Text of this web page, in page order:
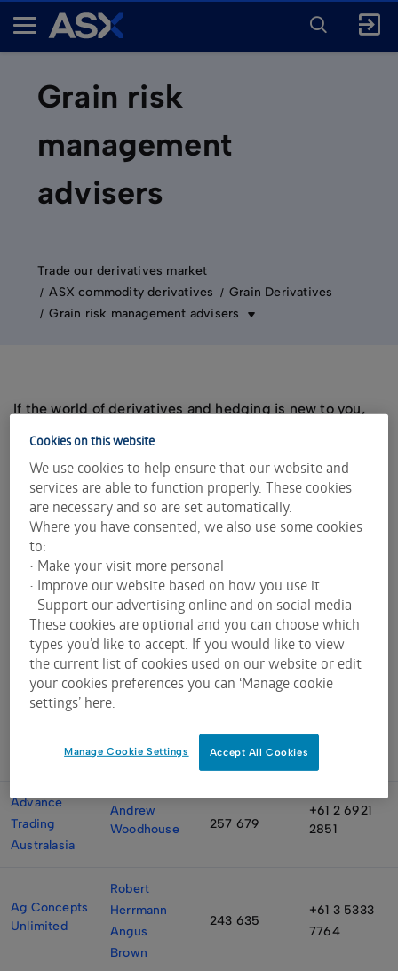
A
ENTER
FOR
SEARCH
Grain risk
management
advisers
Trade our derivatives market
ASX commodity derivatives
Grain Derivatives
Grain risk management advisers
If the world of derivatives and hedging is new to you,
Adviser particularly useful.
The following contact list of Risk Management Advisers
includes advisers who have demonstrated a willingness
to service the ASX Grain Futures and Options market.
All advisers providing advice on derivative markets
must hold an applicable Australian Financial Services
License (AFSL) and be registered with the Australian
Securities and Investments Commission (ASIC).
For ASX broker and clearer contact information please
refer to theASX Grain Futures & Options broker page
Company
Contact AFSL Phone
Advance
Trading
Australasia
Andrew
Woodhouse
257 679
+61 2 6921
2851
Ag Concepts
Unlimited
Robert
Herrmann
Angus
Brown
243 635
+61 3 5333
7764
Cookies on this website
We use cookies to help ensure that our website and
services are able to function properly. These cookies
are necessary and so are set automatically.
Where you have consented, we also use some cookies
to:
• Make your visit more personal
• Improve our website based on how you use it
• Support our advertising online and on social media
These cookies are optional and you can choose which
types you’d like to accept. If you would like to view
the current list of cookies used on our website or edit
your cookies preferences you can ‘Manage cookie
settings’ here.
Accept All Cookies
Manage Cookie Settings